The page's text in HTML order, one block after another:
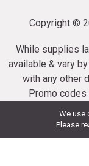
We use
Please
Copyright ©
While supplies
available & vary
with any other
Promo codes
ammunition
Suppressor